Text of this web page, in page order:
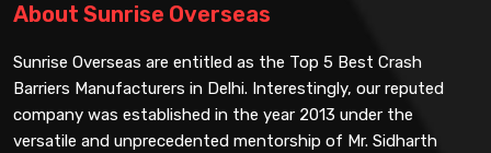
About Sunrise Overseas
Sunrise Overseas are entitled as the Top 5 Best Crash
Barriers Manufacturers in Delhi. Interestingly, our reputed
company was established in the year 2013 under the
versatile and unprecedented mentorship of Mr. Sidharth